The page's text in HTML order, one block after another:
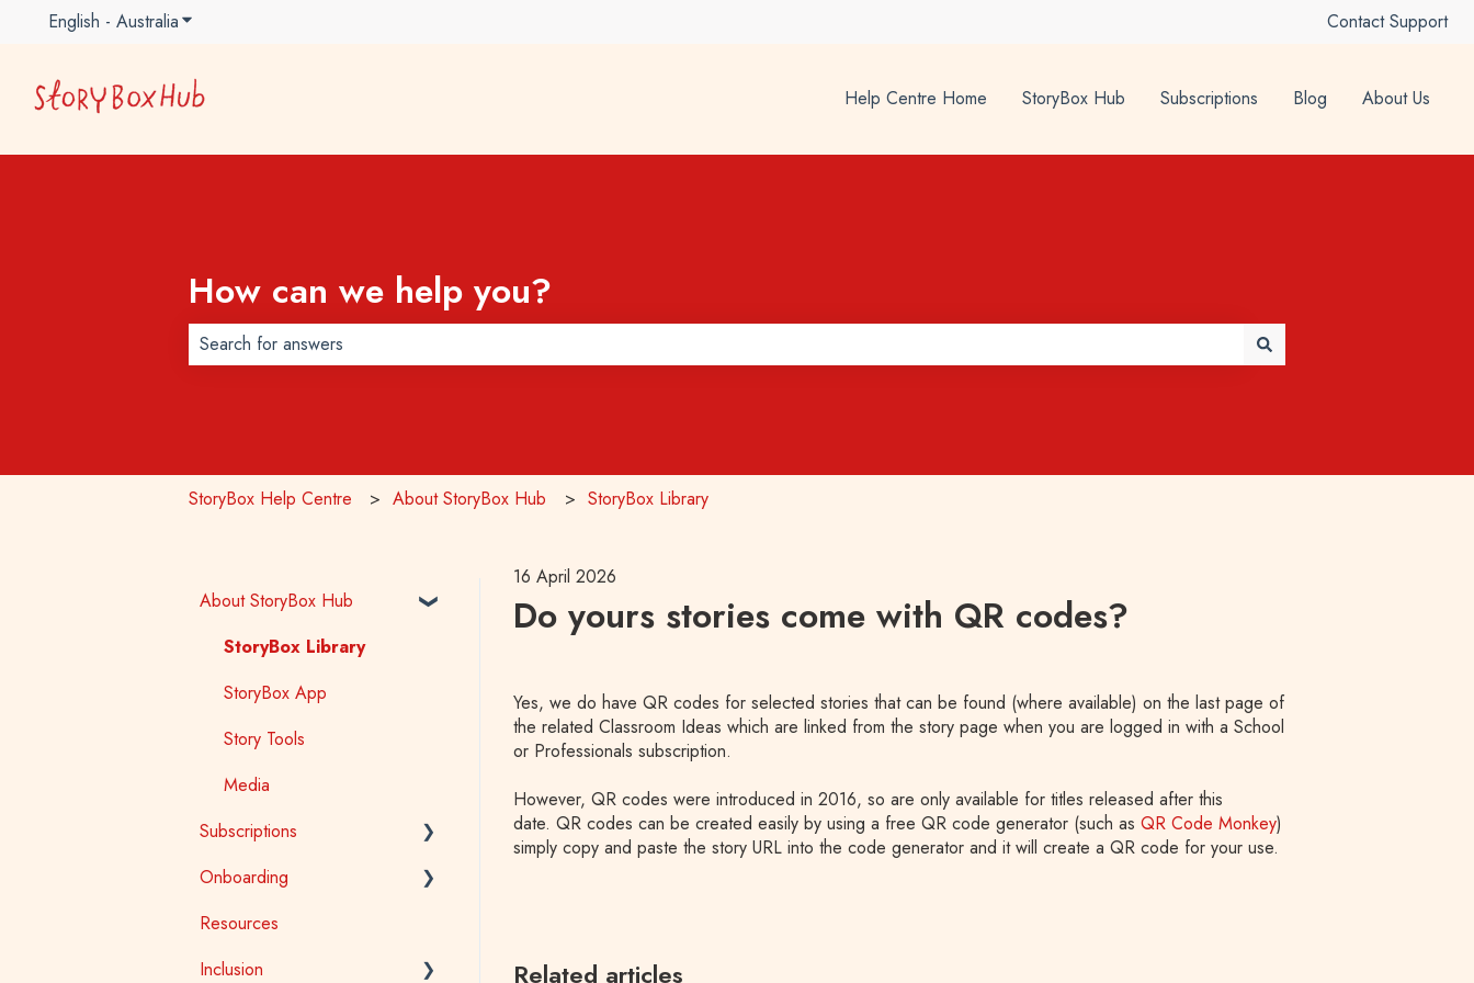
English - AustraliaShow submenu for translations Contact Support
Help Centre Home StoryBox Hub Subscriptions Blog About Us
How can we help you?
StoryBox Help Centre About StoryBox Hub StoryBox Library
16 April 2026
Do yours stories come with QR codes?
Yes, we do have QR codes for selected stories that can be found (where available) on the last page of
the related Classroom Ideas which are linked from the story page when you are logged in with a School
or Professionals subscription.
However, QR codes were introduced in 2016, so are only available for titles released after this
date. QR codes can be created easily by using a free QR code generator (such as QR Code Monkey)
simply copy and paste the story URL into the code generator and it will create a QR code for your use.
Related articles
About StoryBox Hub
StoryBox Library
StoryBox App
Story Tools
Media
Subscriptions
General
Early Childhood
School
Onboarding
Early Childhood
School
Resources
Inclusion